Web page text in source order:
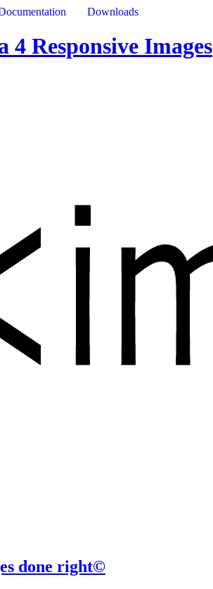
Downloads
4 Responsive Images
done right©